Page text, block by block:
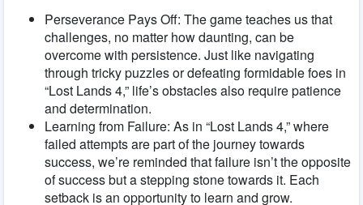
Perseverance Pays Off: The game teaches us that
challenges, no matter how daunting, can be
overcome with persistence. Just like navigating
through tricky puzzles or defeating formidable foes in
“Lost Lands 4,” life’s obstacles also require patience
and determination.
Learning from Failure: As in “Lost Lands 4,” where
failed attempts are part of the journey towards
success, we’re reminded that failure isn’t the opposite
of success but a stepping stone towards it. Each
setback is an opportunity to learn and grow.